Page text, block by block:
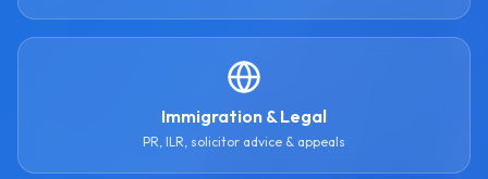
Immigration & Legal
PR, ILR, solicitor advice & appeals